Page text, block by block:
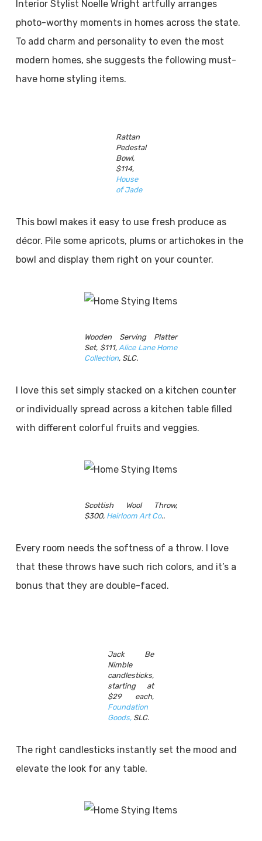
Interior Stylist Noelle Wright artfully arranges
photo-worthy moments in homes across the state.
To add charm and personality to even the most
modern homes, she suggests the following must-
have home styling items.
Rattan
Pedestal
Bowl,
$114,
House
of Jade
This bowl makes it easy to use fresh produce as
décor. Pile some apricots, plums or artichokes in the
bowl and display them right on your counter.
Wooden Serving Platter
Set, $111,Alice Lane Home
Collection, SLC.
I love this set simply stacked on a kitchen counter
or individually spread across a kitchen table filled
with different colorful fruits and veggies.
Scottish Wool Throw,
$300, Heirloom Art Co..
Every room needs the softness of a throw. I love
that these throws have such rich colors, and it’s a
bonus that they are double-faced.
Jack Be
Nimble
candlesticks,
starting at
$29 each,
Foundation
Goods, SLC.
The right candlesticks instantly set the mood and
elevate the look for any table.